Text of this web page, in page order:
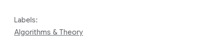
Labels:
Algorithms & Theory